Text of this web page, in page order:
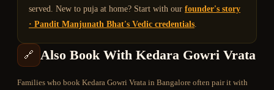
served. New to puja at home? Start with our founder's story
· Pandit Manjunath Bhat's Vedic credentials.
🔗 Also Book With Kedara Gowri Vrata
Families who book Kedara Gowri Vrata in Bangalore often pair it with